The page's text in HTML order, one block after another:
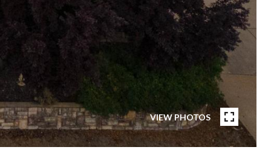
VIEW PHOTOS